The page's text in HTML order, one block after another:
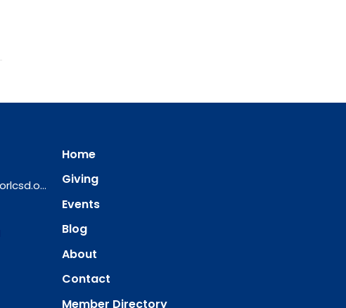
ourredeemer@orlcsd.org
Home
Giving
Events
Blog
About
Contact
Member Directory